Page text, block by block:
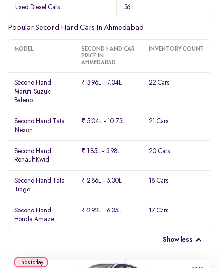
Used Diesel Cars 36
Popular Second Hand Cars In Ahmedabad
MODEL
SECOND HAND CAR
PRICE IN
AHMEDABAD
INVENTORY COUNT
Second Hand
Maruti-Suzuki
Baleno
₹ 3.96L - 7.34L 22 Cars
Second Hand Tata
Nexon
₹ 5.04L - 10.73L 21 Cars
Second Hand
Renault Kwid
₹ 1.85L - 3.98L 20 Cars
Second Hand Tata
Tiago
₹ 2.86L - 5.30L 18 Cars
Second Hand
Honda Amaze
₹ 2.92L - 6.35L 17 Cars
Show less
Ends today